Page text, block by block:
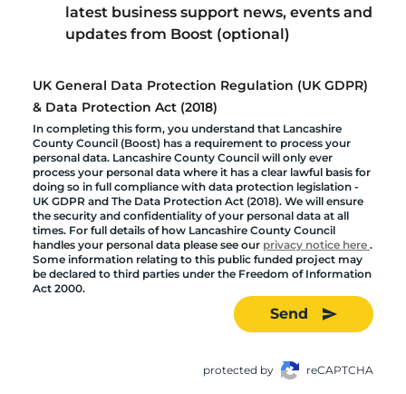
latest business support news, events and
updates from Boost (optional)
UK General Data Protection Regulation (UK GDPR)
& Data Protection Act (2018)
In completing this form, you understand that Lancashire
County Council (Boost) has a requirement to process your
personal data. Lancashire County Council will only ever
process your personal data where it has a clear lawful basis for
doing so in full compliance with data protection legislation -
UK GDPR and The Data Protection Act (2018). We will ensure
the security and confidentiality of your personal data at all
times. For full details of how Lancashire County Council
handles your personal data please see our privacy notice here .
Some information relating to this public funded project may
be declared to third parties under the Freedom of Information
Act 2000.
Send
protected by reCAPTCHA